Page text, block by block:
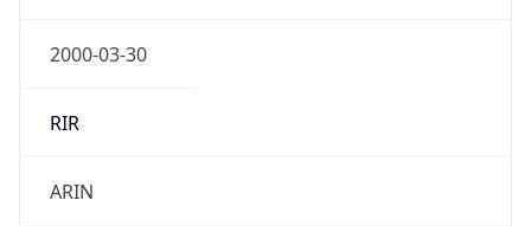
2000-03-30
RIR
ARIN